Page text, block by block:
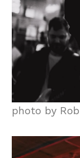
photo by